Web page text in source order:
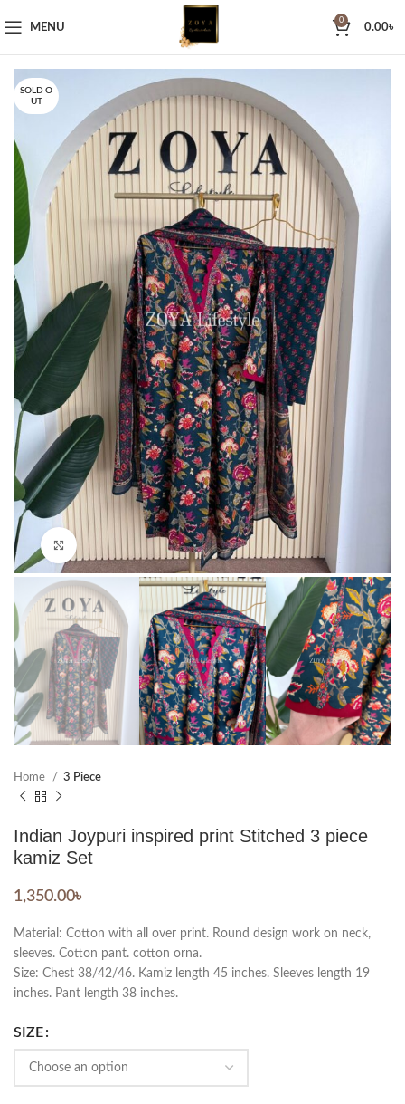
MENU
0
0.00৳
SOLD O
UT
Click to enlarge
Home 3 Piece
Indian Joypuri inspired print Stitched 3 piece
kamiz Set
1,350.00৳
Material: Cotton with all over print. Round design work on neck,
sleeves. Cotton pant. cotton orna.
Size: Chest 38/42/46. Kamiz length 45 inches. Sleeves length 19
inches. Pant length 38 inches.
SIZE